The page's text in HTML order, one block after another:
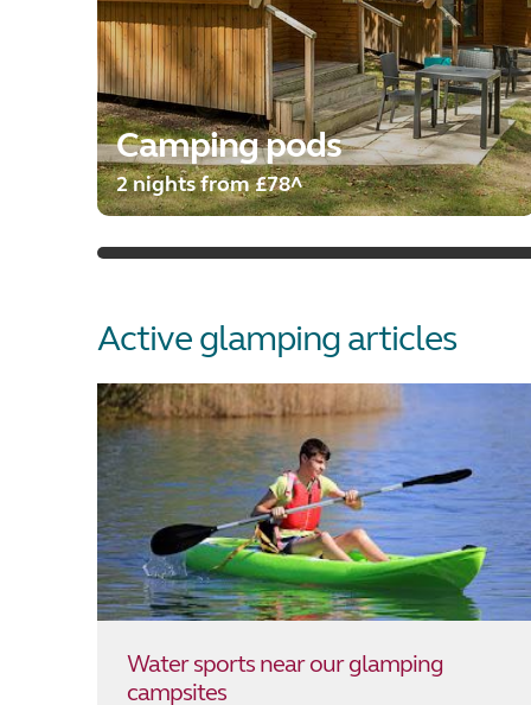
Camping pods
2 nights from £78^
Active glamping articles
Water sports near our glamping
campsites